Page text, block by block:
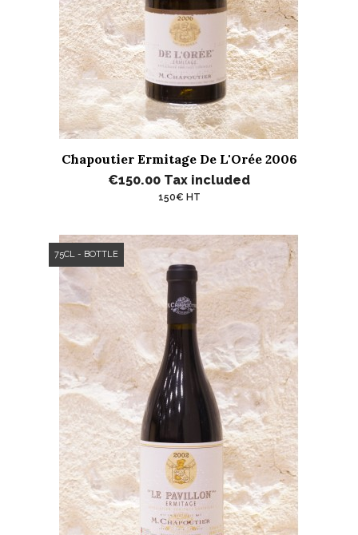
Chapoutier Ermitage De L'Orée 2006
€150.00 Tax included
150€ HT
75CL - BOTTLE